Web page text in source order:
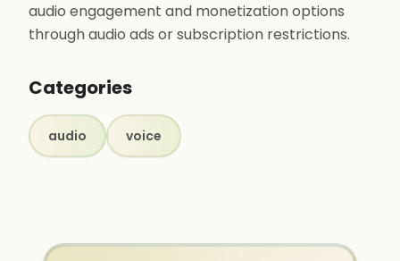
audio engagement and monetization options
through audio ads or subscription restrictions.
Categories
audio voice